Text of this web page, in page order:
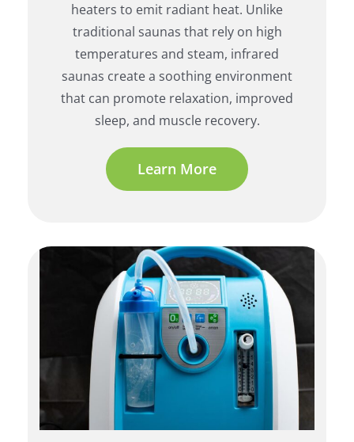
heaters to emit radiant heat. Unlike
traditional saunas that rely on high
temperatures and steam, infrared
saunas create a soothing environment
that can promote relaxation, improved
sleep, and muscle recovery.
Learn More